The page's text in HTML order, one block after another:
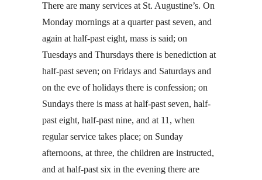
There are many services at St. Augustine’s. On
Monday mornings at a quarter past seven, and
again at half-past eight, mass is said; on
Tuesdays and Thursdays there is benediction at
half-past seven; on Fridays and Saturdays and
on the eve of holidays there is confession; on
Sundays there is mass at half-past seven, half-
past eight, half-past nine, and at 11, when
regular service takes place; on Sunday
afternoons, at three, the children are instructed,
and at half-past six in the evening there are